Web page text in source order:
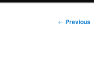
Post
← Previous